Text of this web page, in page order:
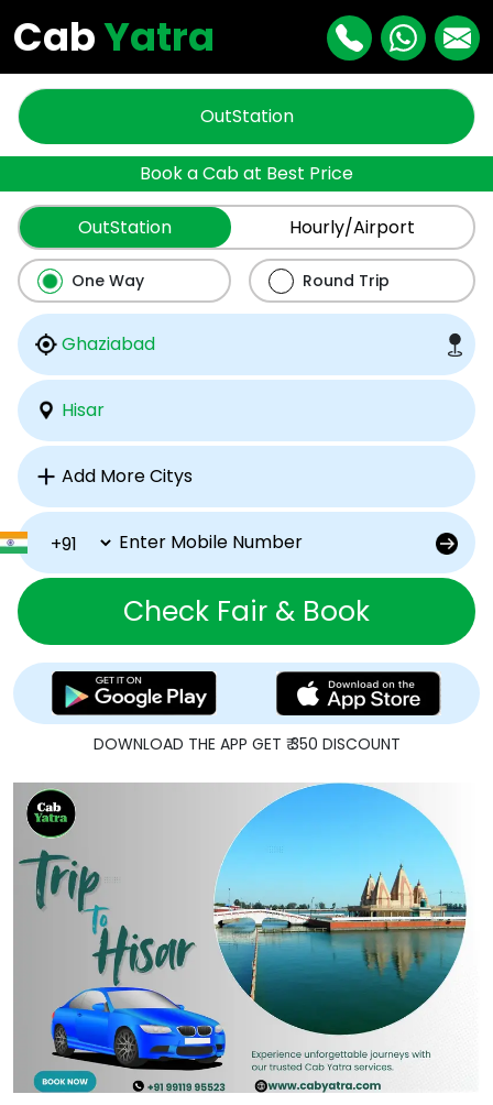
CabYatra
OutStation
Book a Cab at Best Price
OutStation Hourly/Airport
One Way Round Trip
Check Fair & Book
DOWNLOAD THE APP GET ₹ 350 DISCOUNT